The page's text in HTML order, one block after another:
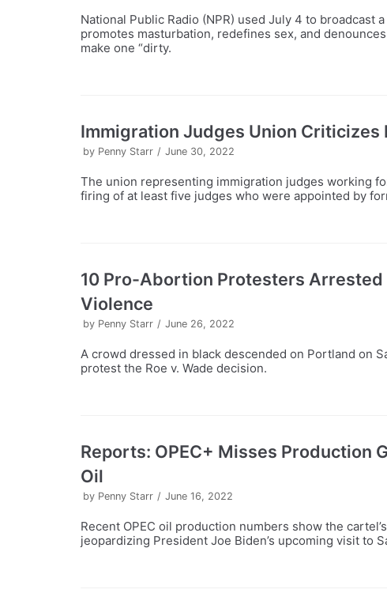
National Public Radio (NPR) used July 4 to broadcast
promotes masturbation, redefines sex, and
make one “dirty.
Immigration Judges Union
by Penny Starr June 30, 2022
The union representing immigration judges working
firing of at least five judges who were appointed by
10 Pro-Abortion Protesters Arrested
Violence
by Penny Starr June 26, 2022
A crowd dressed in black descended on Portland on
protest the Roe v. Wade decision.
Reports: OPEC+ Misses Production
Oil
by Penny Starr June 16, 2022
Recent OPEC oil production numbers show the
jeopardizing President Joe Biden’s upcoming visit to